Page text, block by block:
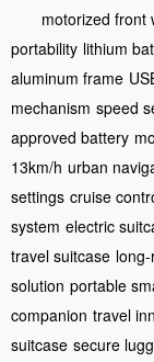
motorized front
portability lithium
aluminum frame
mechanism speed
approved battery
13km/h urban
settings cruise
system electric
travel suitcase
solution portable
companion travel
suitcase secure